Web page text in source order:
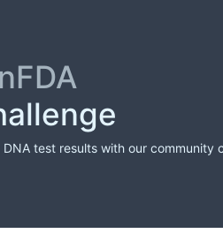
test results with our community